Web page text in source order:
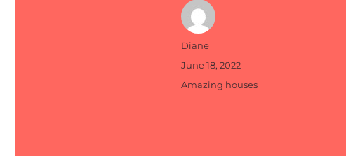
Author
Diane
Posted
June 18, 2022
Categories
Amazing houses